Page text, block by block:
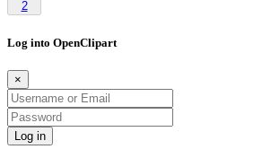
2
Log into OpenClipart
×